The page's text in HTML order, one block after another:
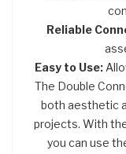
Reliable
Easy to Use:
The Double
both aesthetic
projects. With
you can use